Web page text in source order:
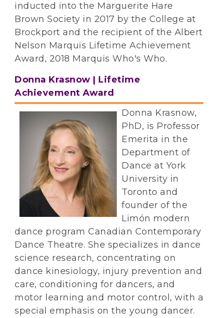
inducted into the Marguerite Hare
Brown Society in 2017 by the College at
Brockport and the recipient of the Albert
Nelson Marquis Lifetime Achievement
Award, 2018 Marquis Who's Who.
Donna Krasnow | Lifetime
Achievement Award
Donna Krasnow,
PhD, is Professor
Emerita in the
Department of
Dance at York
University in
Toronto and
founder of the
Limón modern
dance program Canadian Contemporary
Dance Theatre. She specializes in dance
science research, concentrating on
dance kinesiology, injury prevention and
care, conditioning for dancers, and
motor learning and motor control, with a
special emphasis on the young dancer.